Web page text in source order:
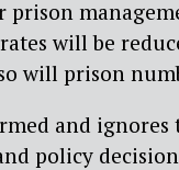
prison
will be
will prison
and ignores
policy